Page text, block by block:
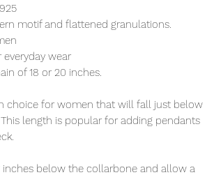
motif and flattened granulations.
wear
of 18 or 20 inches.
choice for women that will fall just below
length is popular for adding pendants
below the collarbone and allow a